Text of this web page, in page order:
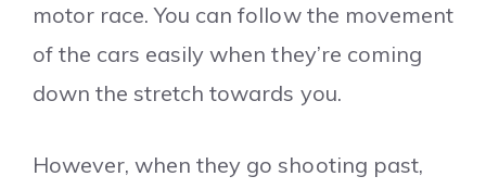
motor race. You can follow the movement
of the cars easily when they’re coming
down the stretch towards you.
However, when they go shooting past,